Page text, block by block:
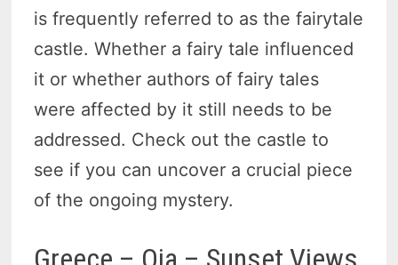
is frequently referred to as the fairytale
castle. Whether a fairy tale influenced
it or whether authors of fairy tales
were affected by it still needs to be
addressed. Check out the castle to
see if you can uncover a crucial piece
of the ongoing mystery.